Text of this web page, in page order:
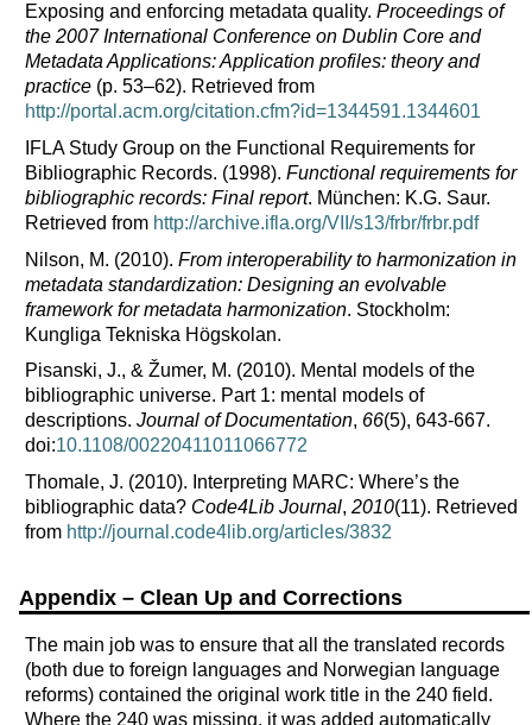
Exposing and enforcing metadata quality. Proceedings of
the 2007 International Conference on Dublin Core and
Metadata Applications: Application profiles: theory and
practice(p. 53–62). Retrieved from
http://portal.acm.org/citation.cfm?id=1344591.1344601
IFLA Study Group on the Functional Requirements for
Bibliographic Records. (1998). Functional requirements for
bibliographic records: Final report. München: K.G. Saur.
Retrieved from http://archive.ifla.org/VII/s13/frbr/frbr.pdf
Nilson, M. (2010). From interoperability to harmonization in
metadata standardization: Designing an evolvable
framework for metadata harmonization. Stockholm:
Kungliga Tekniska Högskolan.
Pisanski, J., & Žumer, M. (2010). Mental models of the
bibliographic universe. Part 1: mental models of
descriptions. Journal of Documentation, 66(5), 643-667.
doi:10.1108/00220411011066772
Thomale, J. (2010). Interpreting MARC: Where’s the
bibliographic data? Code4Lib Journal, 2010(11). Retrieved
from http://journal.code4lib.org/articles/3832
Appendix – Clean Up and Corrections
The main job was to ensure that all the translated records
(both due to foreign languages and Norwegian language
reforms) contained the original work title in the 240 field.
Where the 240 was missing, it was added automatically